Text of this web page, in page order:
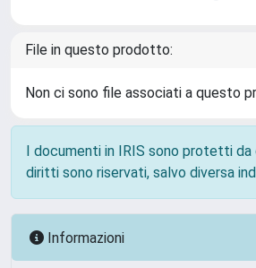
File in questo prodotto:
Non ci sono file associati a questo
I documenti in IRIS sono protetti
diritti sono riservati, salvo diversa
Informazioni